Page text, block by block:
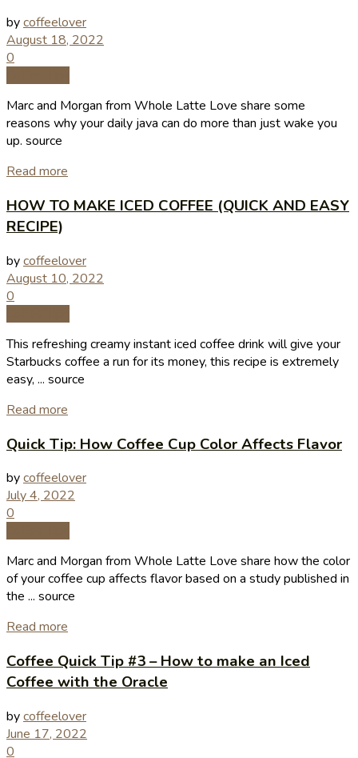
bycoffeelover
August 18, 2022
0
Marc and Morgan from Whole Latte Love share some
reasons why your daily java can do more than just wake you
up. source
Read more
HOW TO MAKE ICED COFFEE (QUICK AND EASY
RECIPE)
bycoffeelover
August 10, 2022
0
This refreshing creamy instant iced coffee drink will give your
Starbucks coffee a run for its money, this recipe is extremely
easy, ... source
Read more
Quick Tip: How Coffee Cup Color Affects Flavor
bycoffeelover
July 4, 2022
0
Marc and Morgan from Whole Latte Love share how the color
of your coffee cup affects flavor based on a study published in
the ... source
Read more
Coffee Quick Tip #3 – How to make an Iced
Coffee with the Oracle
bycoffeelover
June 17, 2022
0